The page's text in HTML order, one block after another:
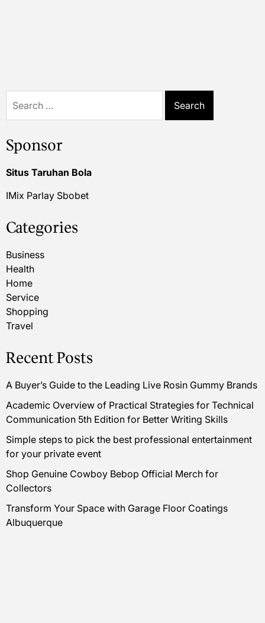
for:
Sponsor
Situs Taruhan Bola
IMix Parlay Sbobet
Categories
Business
Health
Home
Service
Shopping
Travel
Recent Posts
A Buyer’s Guide to the Leading Live Rosin Gummy Brands
Academic Overview of Practical Strategies for Technical
Communication 5th Edition for Better Writing Skills
Simple steps to pick the best professional entertainment
for your private event
Shop Genuine Cowboy Bebop Official Merch for
Collectors
Transform Your Space with Garage Floor Coatings
Albuquerque